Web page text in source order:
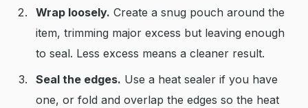
Wrap loosely. Create a snug pouch around the
item, trimming major excess but leaving enough
to seal. Less excess means a cleaner result.
Seal the edges. Use a heat sealer if you have
one, or fold and overlap the edges so the heat